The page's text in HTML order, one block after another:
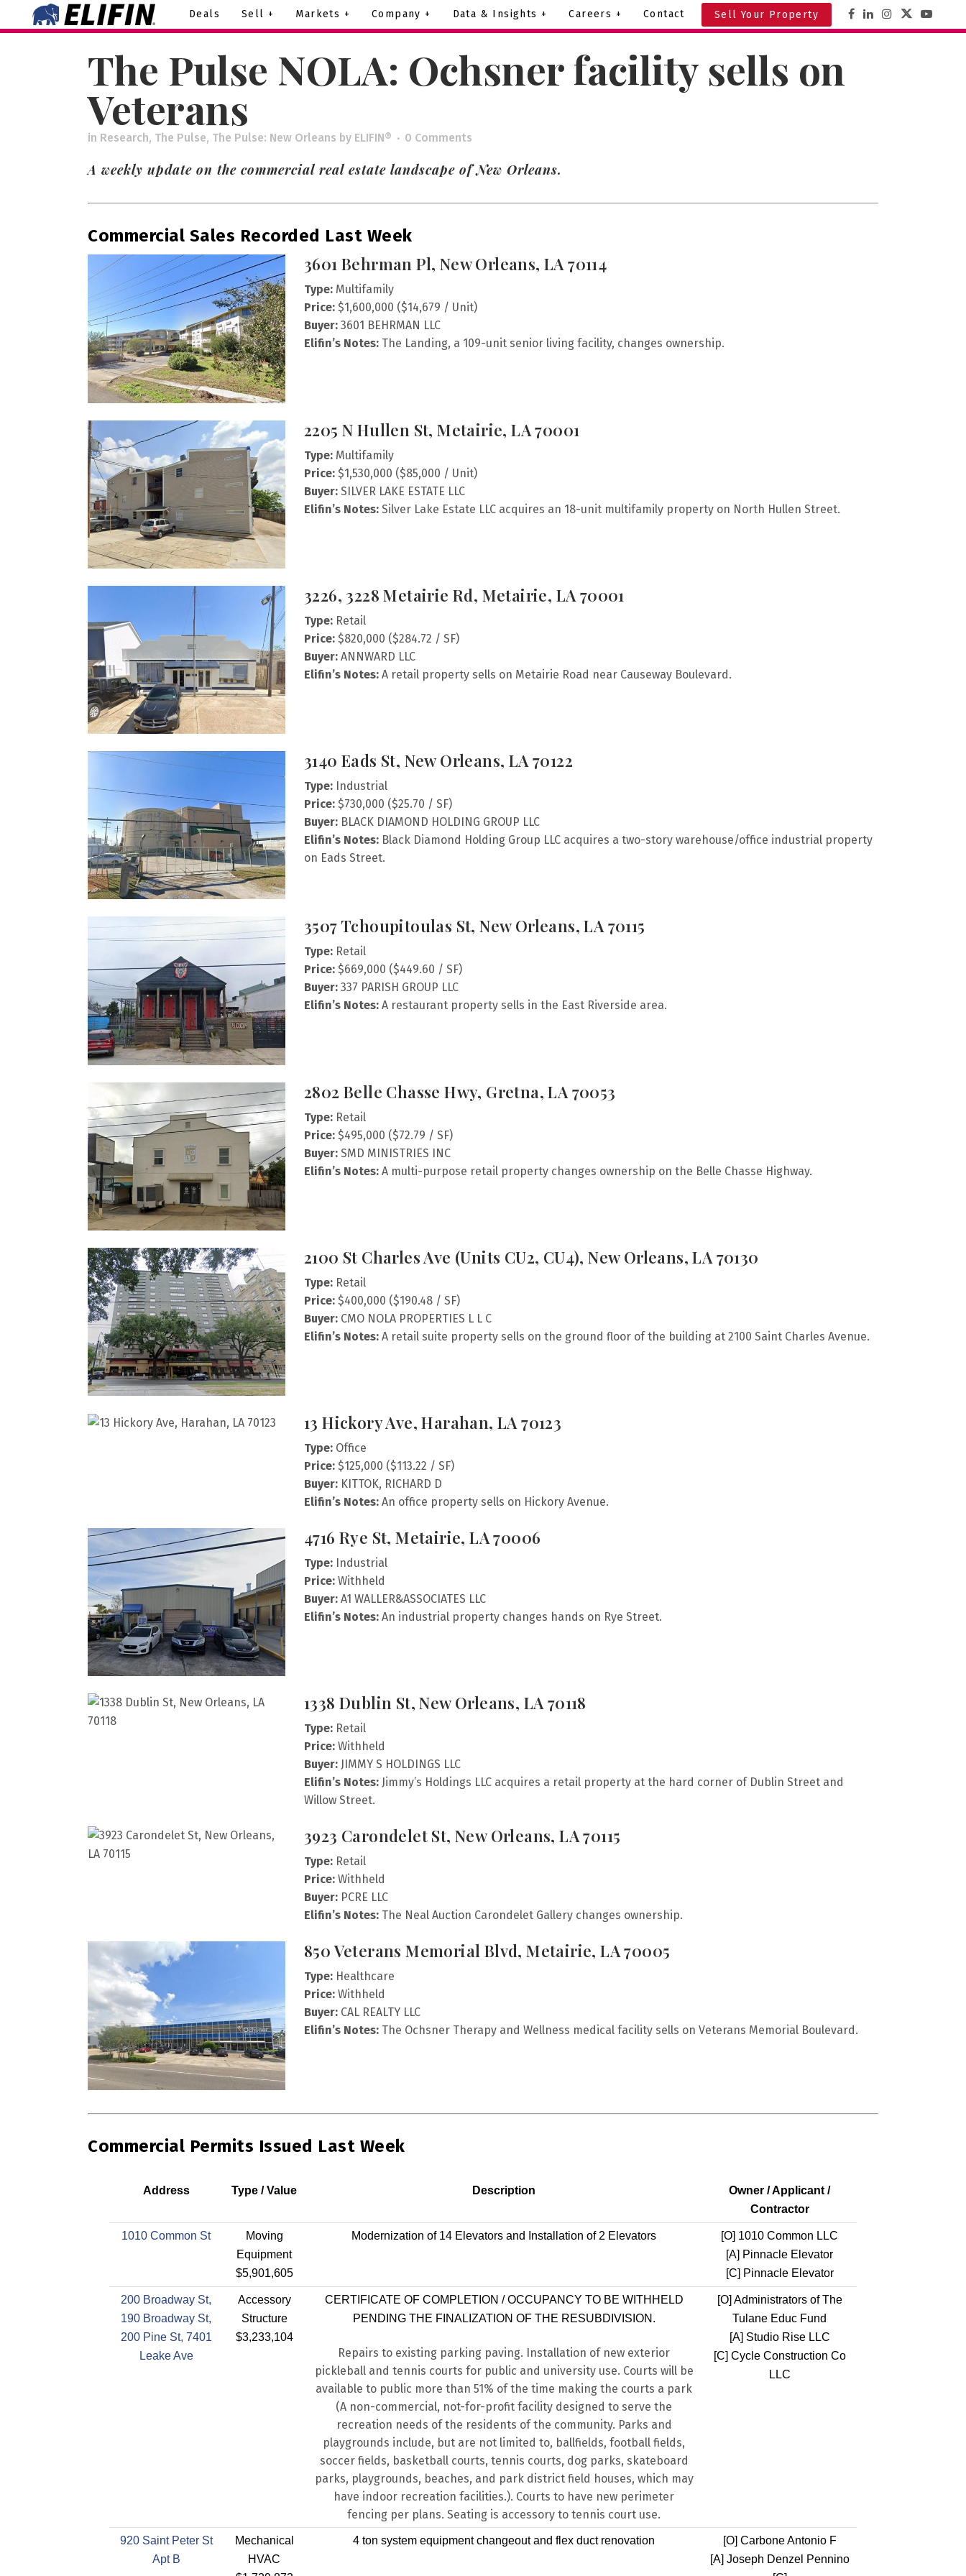
Deals Sell + Markets + Company + Data & Insights + Careers + Contact Sell Your Property
The Pulse NOLA: Ochsner facility sells on
Veterans
in Research, The Pulse, The Pulse: New Orleans by ELIFIN® 0 Comments
A weekly update on the commercial real estate landscape of New Orleans.
Commercial Sales Recorded Last Week
3601 Behrman Pl, New Orleans, LA 70114
Type: Multifamily
Price: $1,600,000 ($14,679 / Unit)
Buyer: 3601 BEHRMAN LLC
Elifin’s Notes: The Landing, a 109-unit senior living facility, changes ownership.
2205 N Hullen St, Metairie, LA 70001
Type: Multifamily
Price: $1,530,000 ($85,000 / Unit)
Buyer: SILVER LAKE ESTATE LLC
Elifin’s Notes: Silver Lake Estate LLC acquires an 18-unit multifamily property on North Hullen Street.
3226, 3228 Metairie Rd, Metairie, LA 70001
Type: Retail
Price: $820,000 ($284.72 / SF)
Buyer: ANNWARD LLC
Elifin’s Notes: A retail property sells on Metairie Road near Causeway Boulevard.
3140 Eads St, New Orleans, LA 70122
Type: Industrial
Price: $730,000 ($25.70 / SF)
Buyer: BLACK DIAMOND HOLDING GROUP LLC
Elifin’s Notes: Black Diamond Holding Group LLC acquires a two-story warehouse/office industrial property
on Eads Street.
3507 Tchoupitoulas St, New Orleans, LA 70115
Type: Retail
Price: $669,000 ($449.60 / SF)
Buyer: 337 PARISH GROUP LLC
Elifin’s Notes: A restaurant property sells in the East Riverside area.
2802 Belle Chasse Hwy, Gretna, LA 70053
Type: Retail
Price: $495,000 ($72.79 / SF)
Buyer: SMD MINISTRIES INC
Elifin’s Notes: A multi-purpose retail property changes ownership on the Belle Chasse Highway.
2100 St Charles Ave (Units CU2, CU4), New Orleans, LA 70130
Type: Retail
Price: $400,000 ($190.48 / SF)
Buyer: CMO NOLA PROPERTIES L L C
Elifin’s Notes: A retail suite property sells on the ground floor of the building at 2100 Saint Charles Avenue.
13 Hickory Ave, Harahan, LA 70123
Type: Office
Price: $125,000 ($113.22 / SF)
Buyer: KITTOK, RICHARD D
Elifin’s Notes: An office property sells on Hickory Avenue.
4716 Rye St, Metairie, LA 70006
Type: Industrial
Price: Withheld
Buyer: A1 WALLER&ASSOCIATES LLC
Elifin’s Notes: An industrial property changes hands on Rye Street.
1338 Dublin St, New Orleans, LA 70118
Type: Retail
Price: Withheld
Buyer: JIMMY S HOLDINGS LLC
Elifin’s Notes: Jimmy’s Holdings LLC acquires a retail property at the hard corner of Dublin Street and
Willow Street.
3923 Carondelet St, New Orleans, LA 70115
Type: Retail
Price: Withheld
Buyer: PCRE LLC
Elifin’s Notes: The Neal Auction Carondelet Gallery changes ownership.
850 Veterans Memorial Blvd, Metairie, LA 70005
Type: Healthcare
Price: Withheld
Buyer: CAL REALTY LLC
Elifin’s Notes: The Ochsner Therapy and Wellness medical facility sells on Veterans Memorial Boulevard.
Commercial Permits Issued Last Week
Address Type / Value Description
Owner / Applicant /
Contractor
1010 Common St
Moving
Equipment
$5,901,605
Modernization of 14 Elevators and Installation of 2 Elevators [O] 1010 Common LLC
[A] Pinnacle Elevator
[C] Pinnacle Elevator
200 Broadway St,
190 Broadway St,
200 Pine St, 7401
Leake Ave
Accessory
Structure
$3,233,104
CERTIFICATE OF COMPLETION / OCCUPANCY TO BE WITHHELD
PENDING THE FINALIZATION OF THE RESUBDIVISION.
Repairs to existing parking paving. Installation of new exterior
pickleball and tennis courts for public and university use. Courts will be
available to public more than 51% of the time making the courts a park
(A non-commercial, not-for-profit facility designed to serve the
recreation needs of the residents of the community. Parks and
playgrounds include, but are not limited to, ballfields, football fields,
soccer fields, basketball courts, tennis courts, dog parks, skateboard
parks, playgrounds, beaches, and park district field houses, which may
have indoor recreation facilities.). Courts to have new perimeter
fencing per plans. Seating is accessory to tennis court use.
[O] Administrators of The
Tulane Educ Fund
[A] Studio Rise LLC
[C] Cycle Construction Co
LLC
920 Saint Peter St
Apt B
Mechanical
HVAC
4 ton system equipment changeout and flex duct renovation [O] Carbone Antonio F
[A] Joseph Denzel Pennino